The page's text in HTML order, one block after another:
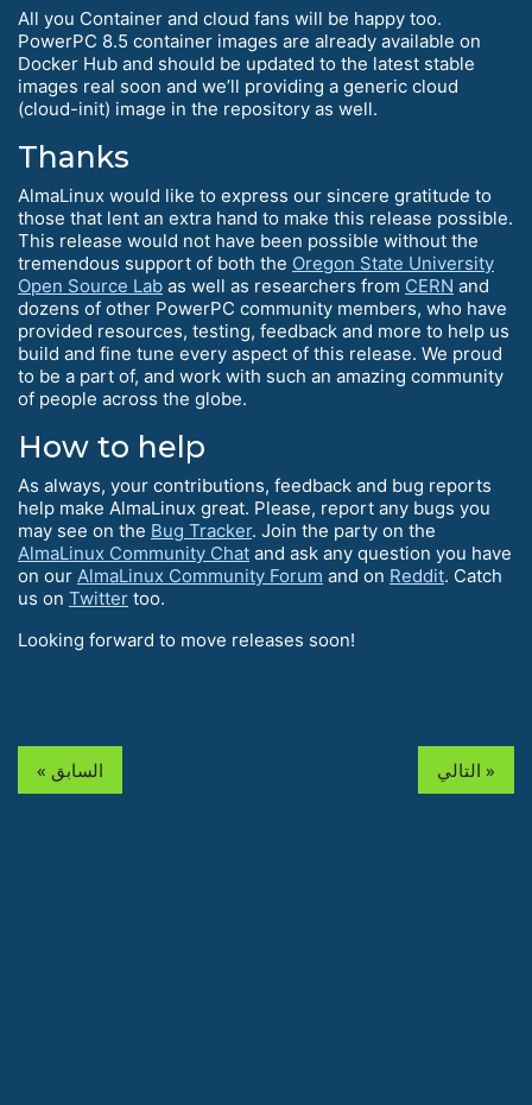
All you Container and cloud fans will be happy too.
PowerPC 8.5 container images are already available on
Docker Hub and should be updated to the latest stable
images real soon and we’ll providing a generic cloud
(cloud-init) image in the repository as well.
Thanks
AlmaLinux would like to express our sincere gratitude to
those that lent an extra hand to make this release possible.
This release would not have been possible without the
tremendous support of both the Oregon State University
Open Source Lab as well as researchers from CERN and
dozens of other PowerPC community members, who have
provided resources, testing, feedback and more to help us
build and fine tune every aspect of this release. We proud
to be a part of, and work with such an amazing community
of people across the globe.
How to help
As always, your contributions, feedback and bug reports
help make AlmaLinux great. Please, report any bugs you
may see on the Bug Tracker. Join the party on the
AlmaLinux Community Chat and ask any question you have
on our AlmaLinux Community Forum and on Reddit. Catch
us on Twitter too.
Looking forward to move releases soon!
« السابق التالي »